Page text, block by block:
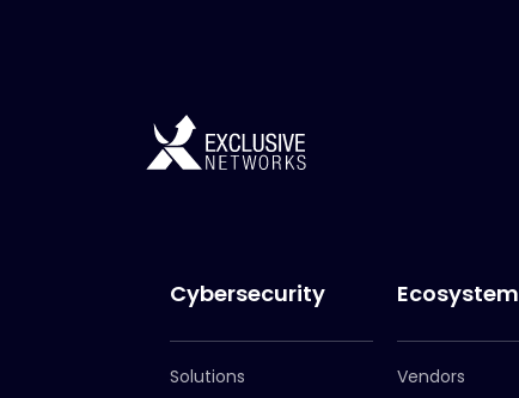
Cybersecurity
Solutions
Ecosystem
Vendors